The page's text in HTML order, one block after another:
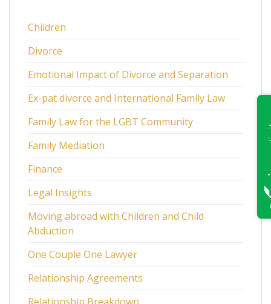
Children
Divorce
Emotional Impact of Divorce and Separation
Ex-pat divorce and International Family Law
Family Law for the LGBT Community
Family Mediation
Finance
Legal Insights
Moving abroad with Children and Child
Abduction
One Couple One Lawyer
Relationship Agreements